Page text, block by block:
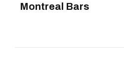
Montreal Bars